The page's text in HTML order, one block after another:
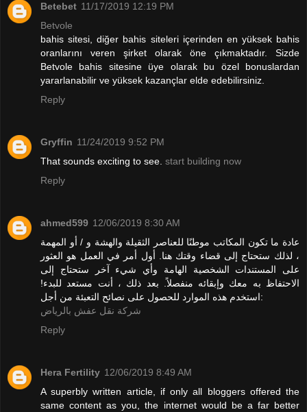
Betebet 11/17/2019 12:19 PM
Betvole
bahis sitesi, diğer bahis siteleri içerinden en yüksek bahis
oranlarını veren şirket olarak öne çıkmaktadır. Sizde
Betvole bahis sitesine üye olarak bu özel bonuslardan
yararlanabilir ve yüksek kazançlar elde edebilirsiniz.
Reply
Gryffin 11/24/2019 9:52 PM
That sounds exciting to see. start building now
Reply
ahmed599 12/06/2019 8:30 AM
عادة ما تكون المكاتب موطنًا للعناصر الثقيلة والهشة و / أو المهمة
، لذلك ستحتاج إلى قضاء وقتك هنا. أول أمر في العمل هو العثور
على المستندات الشخصية الهامة وأي شيء آخر ستحتاج إلى
الاحتفاظ به معك وإبقائه منفصلاً. بعد ذلك ، أنت مستعد للبدء!
استخدم هذه الموارد للحصول على نصائح التعبئة من أجل:
شركة نقل عفش بالرياض
Reply
Hera Fertility 12/06/2019 8:49 AM
A superbly written article, if only all bloggers offered the
same content as you, the internet would be a far better